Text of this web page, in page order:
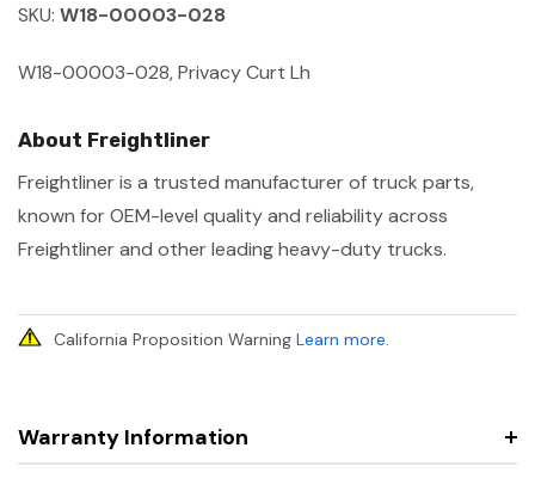
SKU: W18-00003-028
W18-00003-028, Privacy Curt Lh
About Freightliner
Freightliner is a trusted manufacturer of truck parts,
known for OEM-level quality and reliability across
Freightliner and other leading heavy-duty trucks.
California Proposition Warning Learn more.
Warranty Information